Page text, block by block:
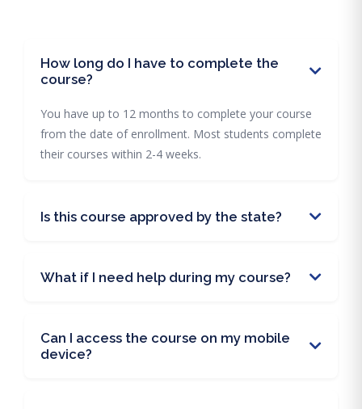
How long do I have to complete the
course?
You have up to 12 months to complete your course
from the date of enrollment. Most students complete
their courses within 2-4 weeks.
Is this course approved by the state?
What if I need help during my course?
Can I access the course on my mobile
device?